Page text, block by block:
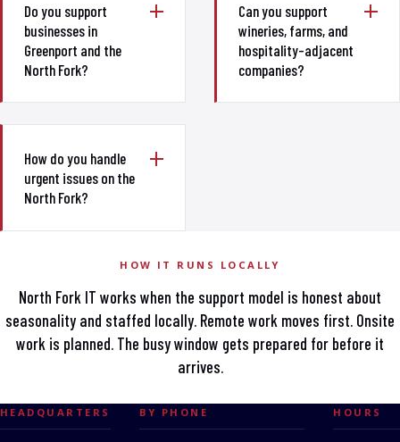
Do you support
businesses in
Greenport and the
North Fork?
Can you support
wineries, farms, and
hospitality-adjacent
companies?
How do you handle
urgent issues on the
North Fork?
HOW IT RUNS LOCALLY
North Fork IT works when the support model is honest about
seasonality and staffed locally. Remote work moves first. Onsite
work is planned. The busy window gets prepared for before it
arrives.
HEADQUARTERS BY PHONE HOURS